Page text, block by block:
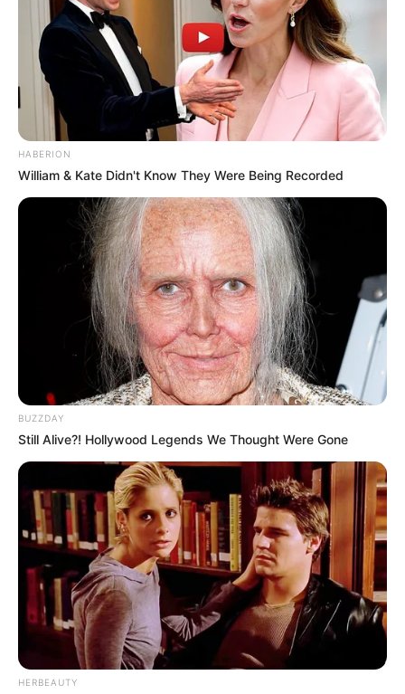
HABERION
William & Kate Didn't Know They Were Being Recorded
BUZZDAY
Still Alive?! Hollywood Legends We Thought Were Gone
HERBEAUTY